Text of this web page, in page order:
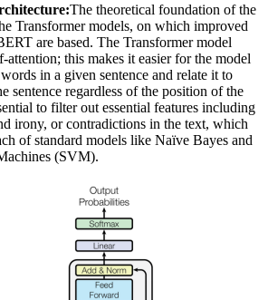
The theoretical foundation of the
Transformer models, on which improved
are based. The Transformer model
attention; this makes it easier for the model
in a given sentence and relate it to
sentence regardless of the position of the
to filter out essential features including
irony, or contradictions in the text, which
of standard models like Naïve Bayes and
(SVM).